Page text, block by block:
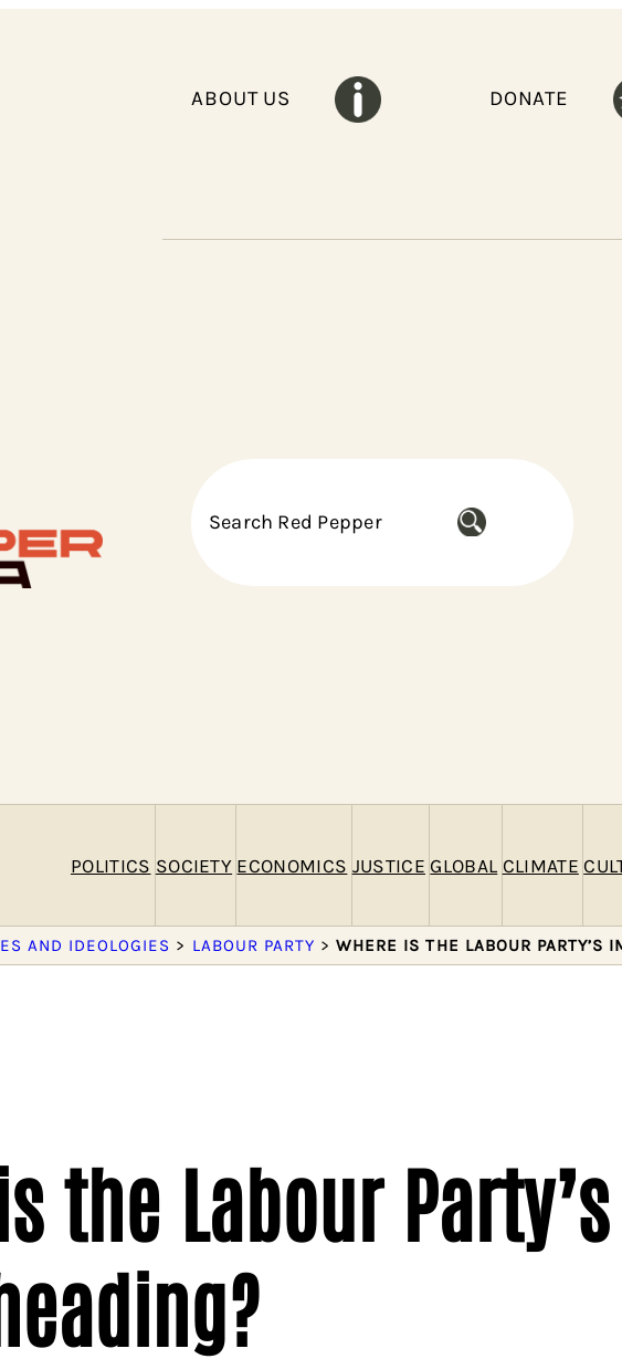
ABOUT US DONATE
S
POLITICS SOCIETY ECONOMICS JUSTICE GLOBAL CLIMATE
AND IDEOLOGIES > LABOUR PARTY >WHERE IS THE LABOUR PARTY’S
the Labour